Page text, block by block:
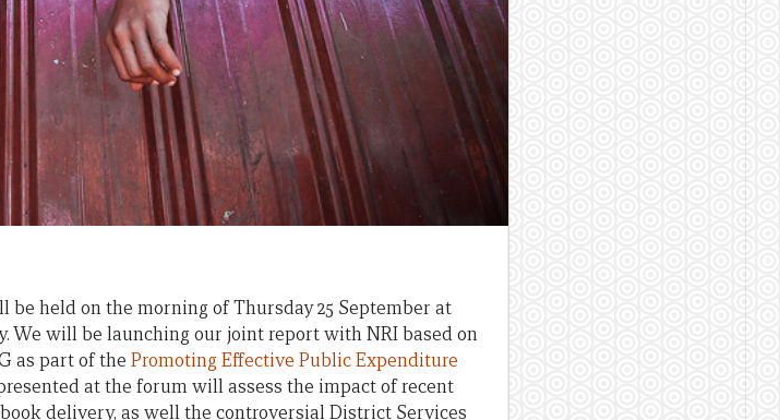
held on the morning of Thursday 25 September at
We will be launching our joint report with NRI based on
as part of the Promoting Effective Public Expenditure
at the forum will assess the impact of recent
delivery, as well the controversial District Services